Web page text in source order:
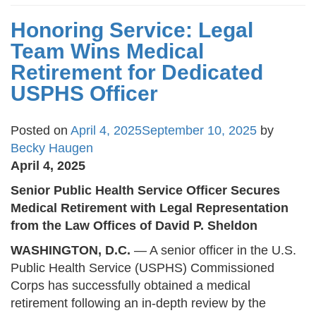
Honoring Service: Legal
Team Wins Medical
Retirement for Dedicated
USPHS Officer
Posted on April 4, 2025September 10, 2025 by
Becky Haugen
April 4, 2025
Senior Public Health Service Officer Secures
Medical Retirement with Legal Representation
from the Law Offices of David P. Sheldon
WASHINGTON, D.C. — A senior officer in the U.S.
Public Health Service (USPHS) Commissioned
Corps has successfully obtained a medical
retirement following an in-depth review by the